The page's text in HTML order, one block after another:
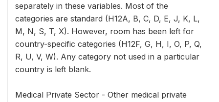
separately in these variables. Most of the
categories are standard (H12A, B, C, D, E, J, K, L,
M, N, S, T, X). However, room has been left for
country-specific categories (H12F, G, H, I, O, P, Q,
R, U, V, W). Any category not used in a particular
country is left blank.
Medical Private Sector - Other medical private